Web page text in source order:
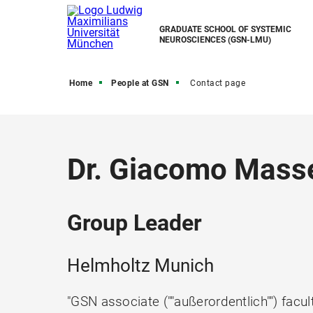
GRADUATE SCHOOL OF SYSTEMIC
NEUROSCIENCES (GSN-LMU)
Home People at GSN Contact page
Dr. Giacomo
Group Leader
Helmholtz Munich
"GSN associate (""außerordentlich"")